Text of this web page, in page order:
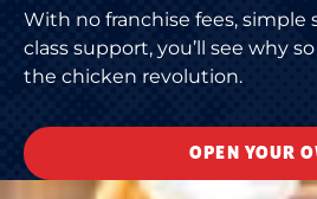
With no franchise fees, simple
class support, you’ll see why
the chicken revolution.
OPEN YOUR